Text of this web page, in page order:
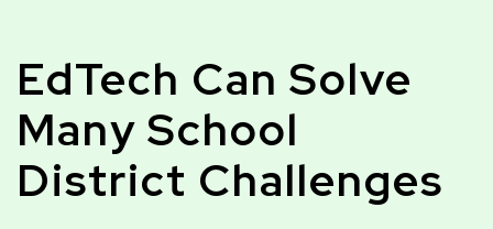
EdTech Can Solve
Many School
District Challenges